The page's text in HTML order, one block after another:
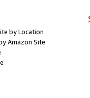
by Location
Amazon Site